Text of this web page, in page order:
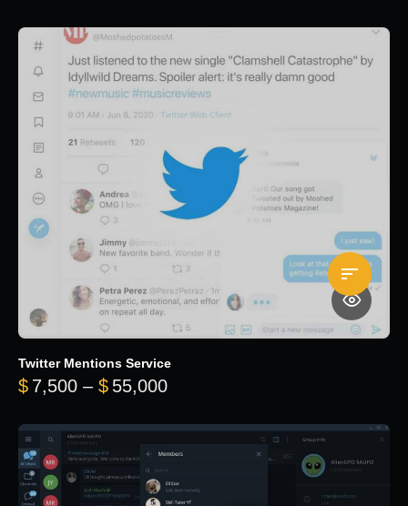
Twitter Mentions Service
$ 7,500 – $ 55,000Price range: $7,500 through